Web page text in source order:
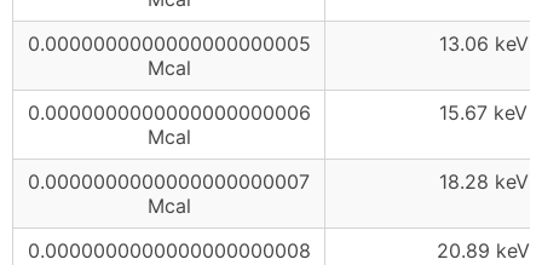
0.0000000000000000000005
Mcal
13.06 keV
0.0000000000000000000006
Mcal
15.67 keV
0.0000000000000000000007
Mcal
18.28 keV
0.0000000000000000000008
20.89 keV